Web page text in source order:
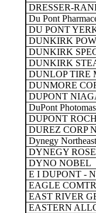
DRESSER-
Du Pont
DU PONT
DUNKIRK
DUNKIRK
DUNKIRK
DUNLOP TIRE
DUNMORE
DUPONT
DuPont
DUPONT
DUREZ CORP
Dynegy
DYNEGY
DYNO NOBEL
E I DUPONT -
EAGLE
EAST RIVER
EASTERN